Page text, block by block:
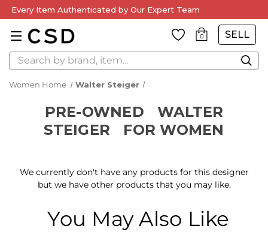
Every Item Authenticated by Our Expert Team
0 SELL
Search
Women Home Walter Steiger
PRE-OWNED
WALTER
STEIGER
FOR WOMEN
We currently don't have any products for this designer
but we have other products that you may like.
You May Also Like